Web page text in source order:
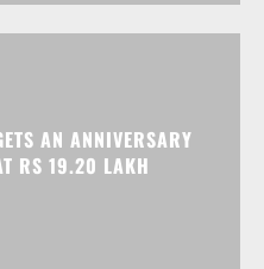
AN ANNIVERSARY
RS 19.20 LAKH